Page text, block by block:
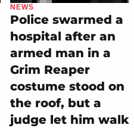
NEWS
Police swarmed a
hospital after an
armed man in a
Grim Reaper
costume stood on
the roof, but a
judge let him walk